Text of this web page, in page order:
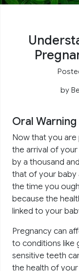
by
Oral
Now that you
the arrival of
by a thousand
that of your baby
the time you
because the
linked to your
Pregnancy can
to conditions like
sensitive teeth
the health of